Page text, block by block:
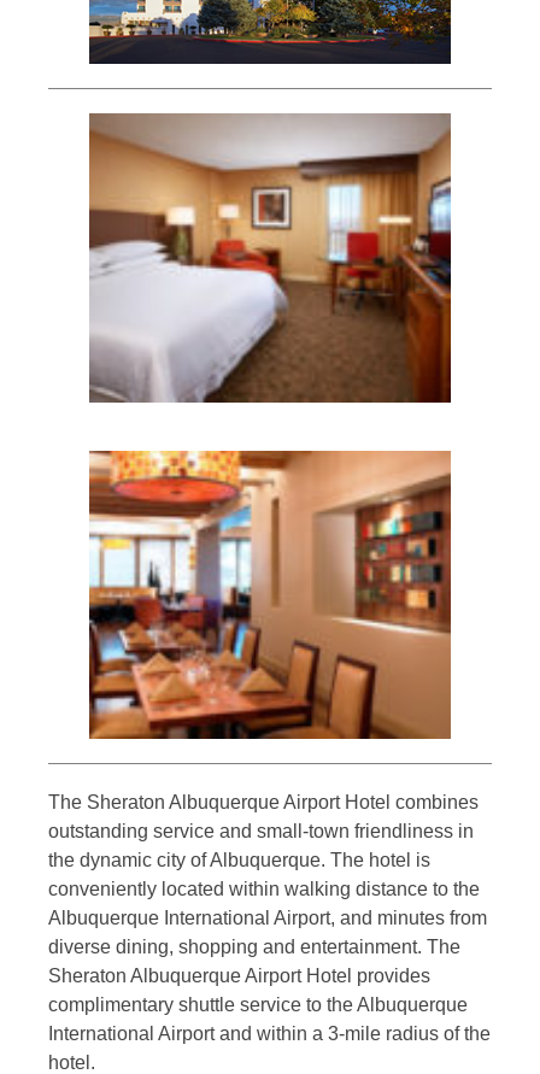
The Sheraton Albuquerque Airport Hotel combines
outstanding service and small-town friendliness in
the dynamic city of Albuquerque. The hotel is
conveniently located within walking distance to the
Albuquerque International Airport, and minutes from
diverse dining, shopping and entertainment. The
Sheraton Albuquerque Airport Hotel provides
complimentary shuttle service to the Albuquerque
International Airport and within a 3-mile radius of the
hotel.